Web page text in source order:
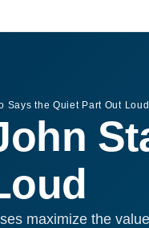
Says the Quiet Part Out Loud
maximize the